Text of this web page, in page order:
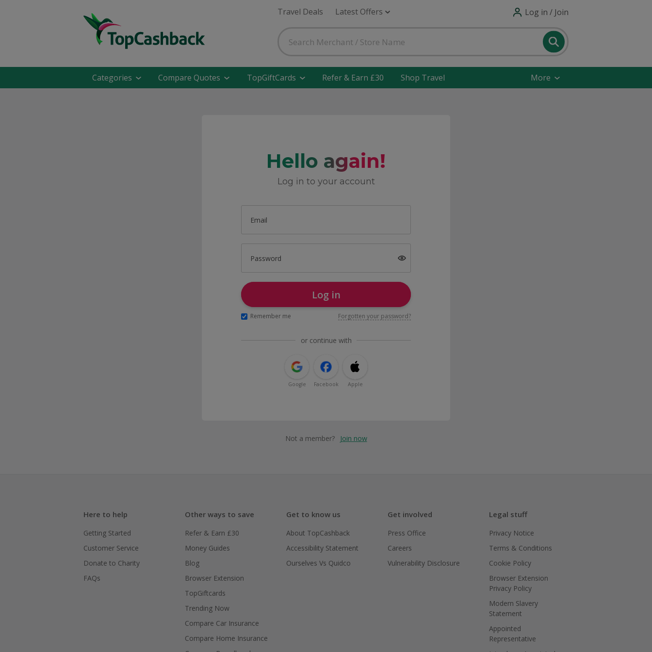
Travel Deals Latest Offers Log in / Join
Categories Compare Quotes TopGiftCards Refer & Earn £30 Shop Travel More
Hello again!
Log in to your account
Email
Password
Log in
Remember me Forgotten your password?
or continue with
Google Facebook Apple
Not a member? Join now
Here to help
Getting Started
Customer Service
Donate to Charity
FAQs
Other ways to save
Refer & Earn £30
Money Guides
Blog
Browser Extension
TopGiftcards
Trending Now
Compare Car Insurance
Compare Home Insurance
Get to know us
About TopCashback
Accessibility Statement
Ourselves Vs Quidco
Get involved
Press Office
Careers
Vulnerability Disclosure
Legal stuff
Privacy Notice
Terms & Conditions
Cookie Policy
Browser Extension
Privacy Policy
Modern Slavery
Statement
Appointed
Representative